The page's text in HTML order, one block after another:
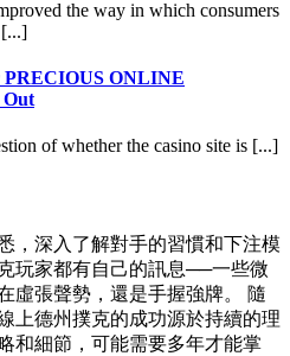
the way in which consumers
[...]
PRECIOUS ONLINE
of whether the casino site is [...]
，深入了解對手的習慣和下注模
玩家都有自己的訊息──一些微
虛張聲勢，還是手握強牌。 隨
上德州撲克的成功源於持續的理
和細節，可能需要多年才能掌